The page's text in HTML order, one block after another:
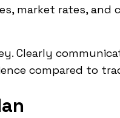
market rates,
Clearly
compared to